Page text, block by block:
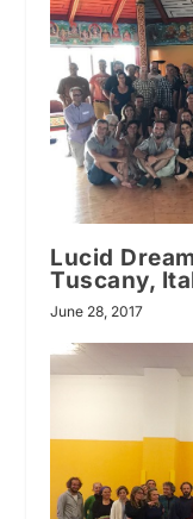
Lucid
Tuscany,
June 28, 2017